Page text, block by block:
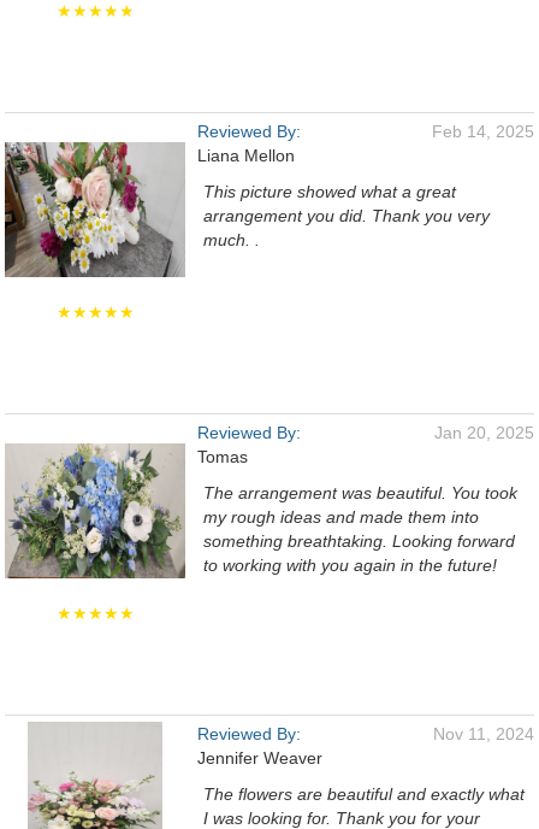
★★★★★
★★★★★
Reviewed By:
Liana Mellon
Feb 14, 2025
This picture showed what a great
arrangement you did. Thank you very
much. .
★★★★★
Reviewed By:
Tomas
Jan 20, 2025
The arrangement was beautiful. You took
my rough ideas and made them into
something breathtaking. Looking forward
to working with you again in the future!
Reviewed By:
Jennifer Weaver
Nov 11, 2024
The flowers are beautiful and exactly what
I was looking for. Thank you for your